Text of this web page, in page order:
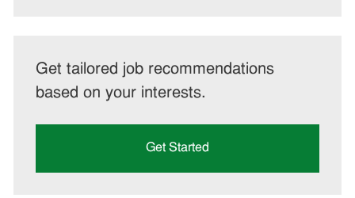
Get tailored job recommendations
based on your interests.
Get Started